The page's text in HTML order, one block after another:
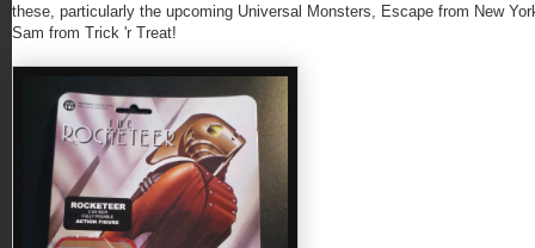
these, particularly the upcoming Universal Monsters, Escape from New
Sam from Trick 'r Treat!